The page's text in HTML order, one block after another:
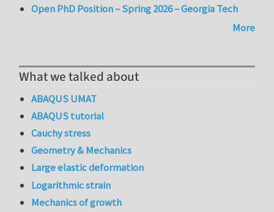
Open PhD Position – Spring 2026 – Georgia Tech
More
What we talked about
ABAQUS UMAT
ABAQUS tutorial
Cauchy stress
Geometry & Mechanics
Large elastic deformation
Logarithmic strain
Mechanics of growth